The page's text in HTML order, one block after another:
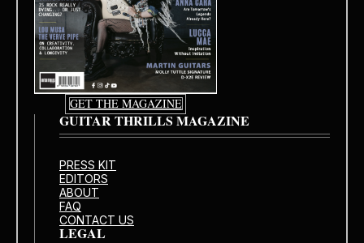
GET THE MAGAZINE
GUITAR THRILLS MAGAZINE
PRESS KIT
EDITORS
ABOUT
FAQ
CONTACT US
LEGAL